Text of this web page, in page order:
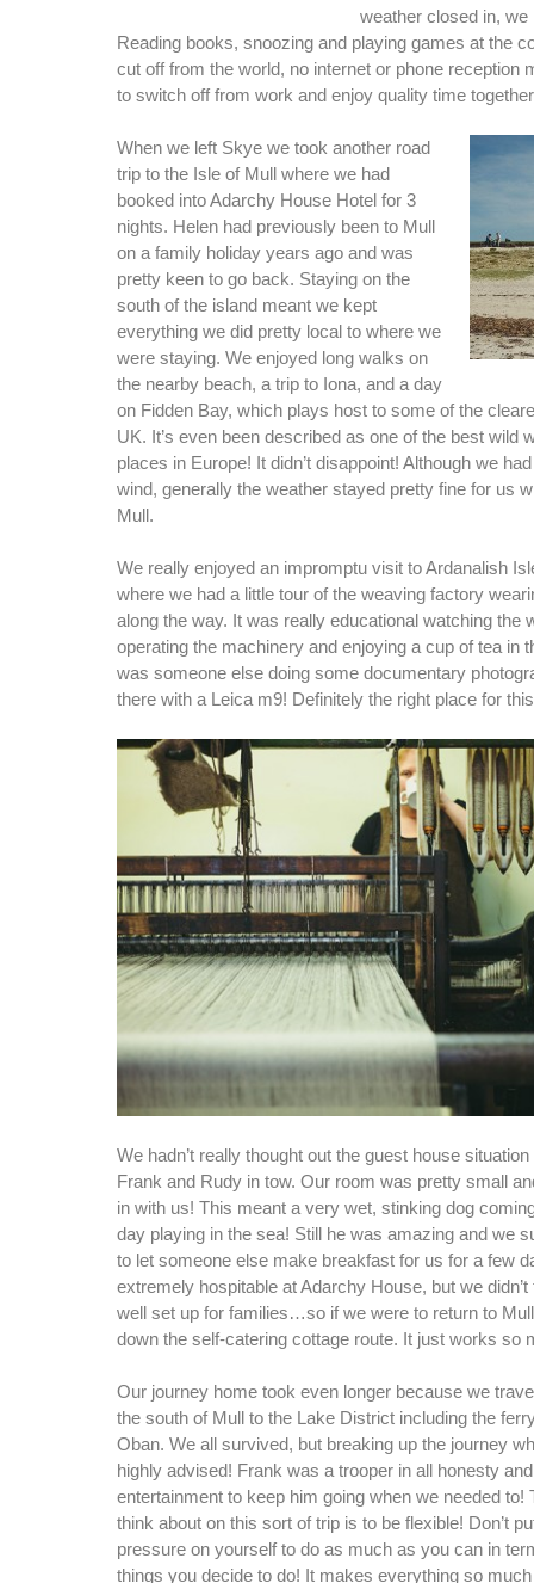
weather closed in, we
Reading books, snoozing and playing games at the
cut off from the world, no internet or phone reception
to switch off from work and enjoy quality time
When we left Skye we took another road
trip to the Isle of Mull where we had
booked into Adarchy House Hotel for 3
nights. Helen had previously been to Mull
on a family holiday years ago and was
pretty keen to go back. Staying on the
south of the island meant we kept
everything we did pretty local to where we
were staying. We enjoyed long walks on
the nearby beach, a trip to Iona, and a day
on Fidden Bay, which plays host to some of the
UK. It’s even been described as one of the best wild
places in Europe! It didn’t disappoint! Although we
wind, generally the weather stayed pretty fine for us
Mull.
We really enjoyed an impromptu visit to Ardanalish
where we had a little tour of the weaving factory
along the way. It was really educational watching the
operating the machinery and enjoying a cup of tea in
was someone else doing some documentary
there with a Leica m9! Definitely the right place for
We hadn’t really thought out the guest house
Frank and Rudy in tow. Our room was pretty small
in with us! This meant a very wet, stinking dog
day playing in the sea! Still he was amazing and we
to let someone else make breakfast for us for a few
extremely hospitable at Adarchy House, but we
well set up for families…so if we were to return to
down the self-catering cottage route. It just works so
Our journey home took even longer because we
the south of Mull to the Lake District including the
Oban. We all survived, but breaking up the journey
highly advised! Frank was a trooper in all honesty
entertainment to keep him going when we needed to!
think about on this sort of trip is to be flexible! Don’t
pressure on yourself to do as much as you can in
things you decide to do! It makes everything so